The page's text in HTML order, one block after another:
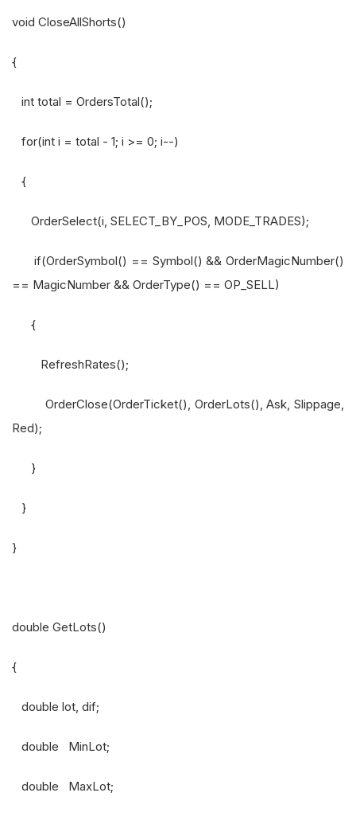
void CloseAllShorts()
{
int total = OrdersTotal();
for(int i = total - 1; i >= 0; i--)
{
OrderSelect(i, SELECT_BY_POS, MODE_TRADES);
if(OrderSymbol() == Symbol() && OrderMagicNumber()
== MagicNumber && OrderType() == OP_SELL)
{
RefreshRates();
OrderClose(OrderTicket(), OrderLots(), Ask, Slippage,
Red);
}
}
}
double GetLots()
{
double lot, dif;
double MinLot;
double MaxLot;